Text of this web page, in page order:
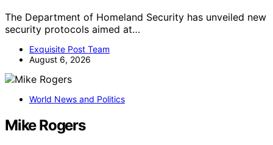
The Department of Homeland Security has unveiled new
security protocols aimed at…
Exquisite Post Team
August 6, 2026
World News and Politics
Mike Rogers